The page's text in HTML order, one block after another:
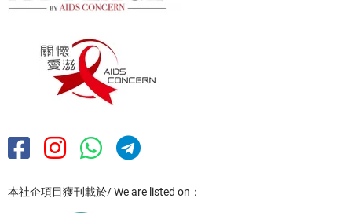
本社企項目獲刊載於/ We are listed on：